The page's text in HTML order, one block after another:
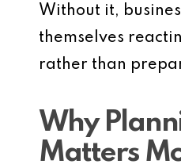
Without it,
themselves
rather than
Why
Matters